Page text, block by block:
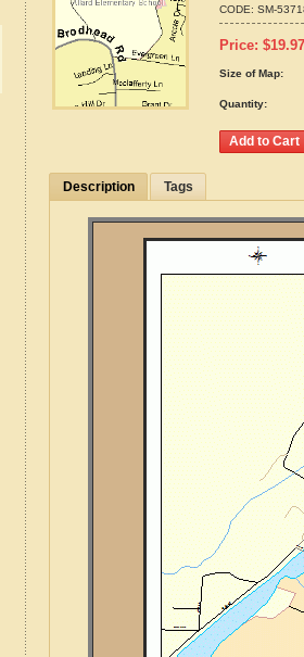
CODE: SM-
Price: $19.97
Size of Map:
Quantity:
Description Tags